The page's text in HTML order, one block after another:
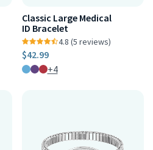
Classic Large Medical
ID Bracelet
4.8 (5 reviews)
$42.99
+4